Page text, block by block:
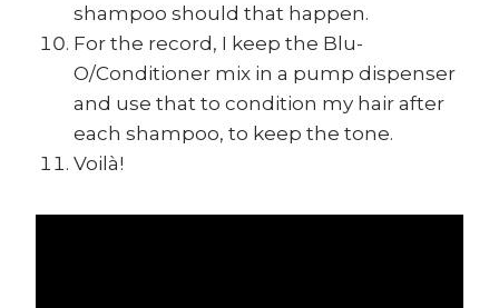
shampoo should that happen.
For the record, I keep the Blu-
O/Conditioner mix in a pump dispenser
and use that to condition my hair after
each shampoo, to keep the tone.
Voilà!